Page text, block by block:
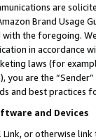
are
Brand
the foregoing.
in accordance
laws (for
are the
and best practices
and Devices
or otherwise